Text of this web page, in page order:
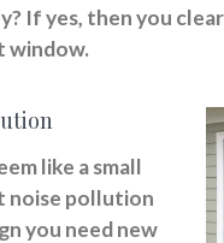
If yes, then you
window.
like a small
noise pollution
you need new